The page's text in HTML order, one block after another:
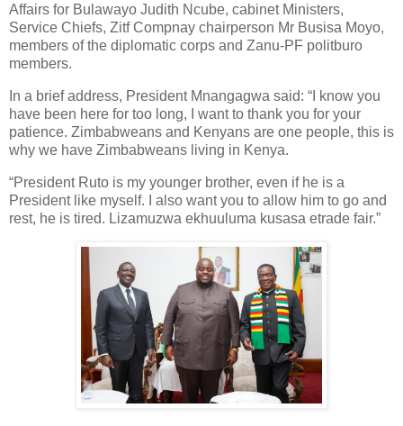
Affairs for Bulawayo Judith Ncube, cabinet Ministers,
Service Chiefs, Zitf Compnay chairperson Mr Busisa Moyo,
members of the diplomatic corps and Zanu-PF politburo
members.
In a brief address, President Mnangagwa said: “I know you
have been here for too long, I want to thank you for your
patience. Zimbabweans and Kenyans are one people, this is
why we have Zimbabweans living in Kenya.
“President Ruto is my younger brother, even if he is a
President like myself. I also want you to allow him to go and
rest, he is tired. Lizamuzwa ekhuuluma kusasa etrade fair.”